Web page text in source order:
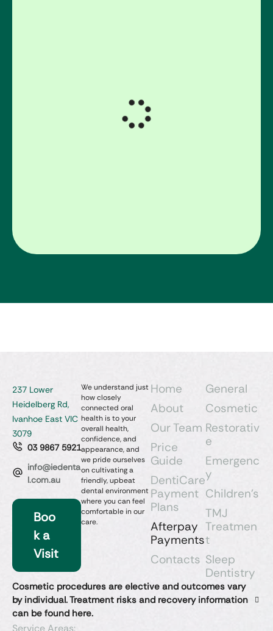
Home
About
Our Team
Price
Guide
DentiCare
Payment
Plans
Afterpay
Payments
Contacts
General
Cosmetic
Restorativ
e
Emergenc
y
Children’s
TMJ
Treatmen
t
Sleep
Dentistry​
We understand just
how closely
connected oral
health is to your
overall health,
confidence, and
appearance, and
we pride ourselves
on cultivating a
friendly, upbeat
dental environment
where you can feel
comfortable in our
care.
237 Lower
Heidelberg Rd,
Ivanhoe East VIC
3079
03 9867 5921
info@iedenta
l.com.au
Boo
k a
Visit
Cosmetic procedures are elective and outcomes vary
by individual. Treatment risks and recovery information
can be found here.